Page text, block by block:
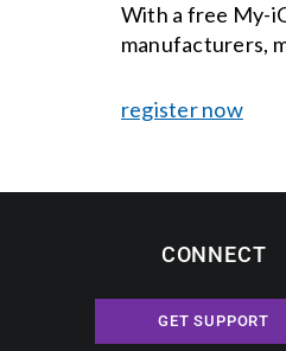
With a free My-
manufacturers,
register now
CONNECT
GET SUPPORT